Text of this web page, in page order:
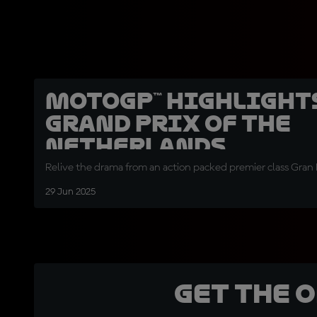
MotoGP™
Grand Prix of the
Netherlands
Relive the drama from an action packed premier class
29 Jun 2025
Get the